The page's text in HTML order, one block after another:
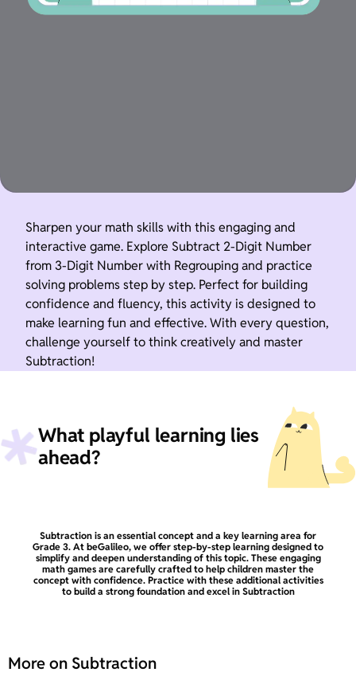
Sharpen your math skills with this engaging and
interactive game. Explore Subtract 2-Digit Number
from 3-Digit Number with Regrouping and practice
solving problems step by step. Perfect for building
confidence and fluency, this activity is designed to
make learning fun and effective. With every question,
challenge yourself to think creatively and master
Subtraction!
What playful learning lies
ahead?
Subtraction is an essential concept and a key learning area for
Grade 3. At beGalileo, we offer step-by-step learning designed to
simplify and deepen understanding of this topic. These engaging
math games are carefully crafted to help children master the
concept with confidence. Practice with these additional activities
to build a strong foundation and excel in Subtraction
More on Subtraction